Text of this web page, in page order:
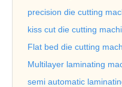
precision die cutting
kiss cut die cutting
Flat bed die cutting
Multilayer laminating
semi automatic